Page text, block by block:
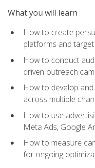
What you will learn
How to create
platforms and
How to conduct
driven outreach
How to develop
across multiple
How to use
Meta Ads, Google
How to measure
for ongoing